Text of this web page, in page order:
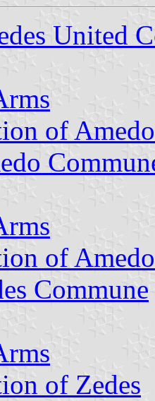
United
of
of Amedo
Commune
of Zedes